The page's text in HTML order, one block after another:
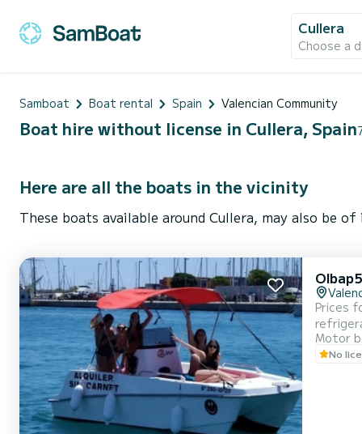
Cullera
Choose a
Samboat Boat rental Spain Valencian Community
Boat hire without license in Cullera, Spain
Here are all the boats in the vicinity
These boats available around Cullera, may also be
Olbap5
Prices
Motor
No